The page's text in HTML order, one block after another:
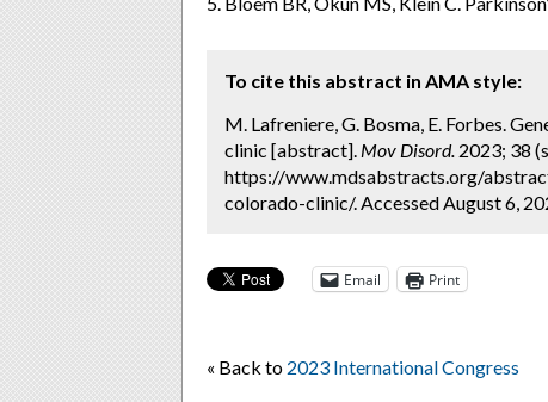
To cite this abstract in AMA style:
M. Lafreniere, G. Bosma, E. Forbes.
clinic [abstract]. Mov Disord. 2023; 38
https://www.mdsabstracts.org/
colorado-clinic/. Accessed August 6,
Email Print
« Back to 2023 International Congress